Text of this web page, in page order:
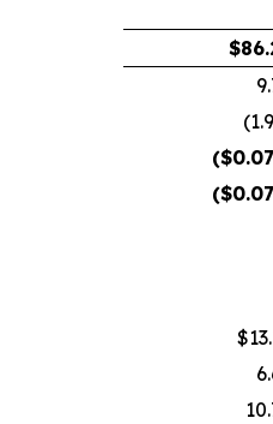
$
($0.07
($0.07